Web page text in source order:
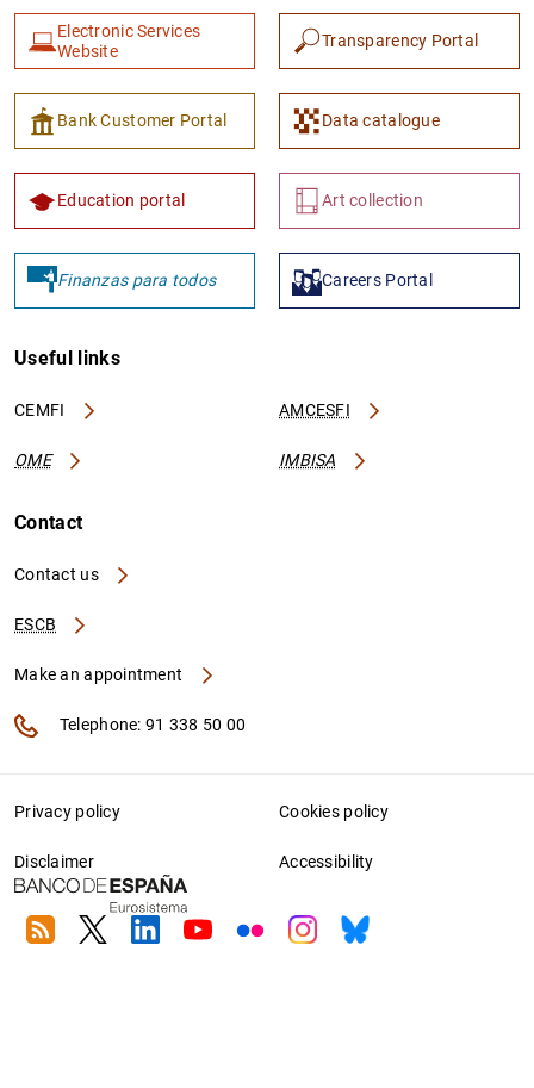
Electronic Services
Website
Transparency Portal
Bank Customer Portal Data catalogue
Education portal Art collection
Finanzas para todos Careers Portal
Useful links
CEMFI AMCESFI
OME IMBISA
Contact
Contact us
ESCB
Make an appointment
Telephone: 91 338 50 00
Privacy policy Cookies policy
Disclaimer Accessibility
RSS TwitterLinkedin
YoutubeFlickrInstagram
Bluesky